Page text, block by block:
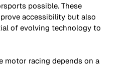
possible. These
accessibility but also
of evolving technology to
motor racing depends on a